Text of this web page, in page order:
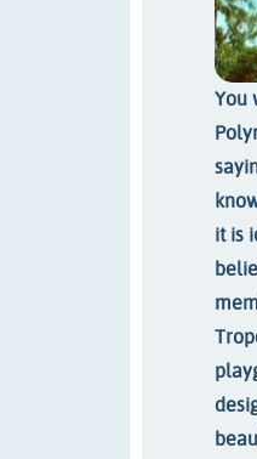
You
it is